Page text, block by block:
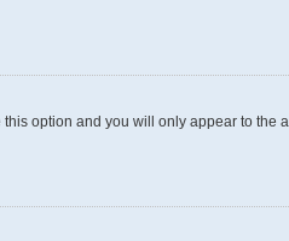
this option and you will only appear to the